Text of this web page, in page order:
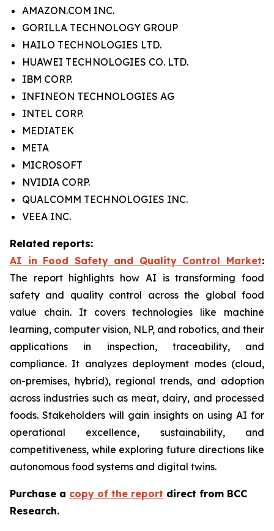
AMAZON.COM INC.
GORILLA TECHNOLOGY GROUP
HAILO TECHNOLOGIES LTD.
HUAWEI TECHNOLOGIES CO. LTD.
IBM CORP.
INFINEON TECHNOLOGIES AG
INTEL CORP.
MEDIATEK
META
MICROSOFT
NVIDIA CORP.
QUALCOMM TECHNOLOGIES INC.
VEEA INC.
Related reports:
AI in Food Safety and Quality Control Market:
The report highlights how AI is transforming food
safety and quality control across the global food
value chain. It covers technologies like machine
learning, computer vision, NLP, and robotics, and their
applications in inspection, traceability, and
compliance. It analyzes deployment modes (cloud,
on-premises, hybrid), regional trends, and adoption
across industries such as meat, dairy, and processed
foods. Stakeholders will gain insights on using AI for
operational excellence, sustainability, and
competitiveness, while exploring future directions like
autonomous food systems and digital twins.
Purchase a copy of the report direct from BCC
Research.